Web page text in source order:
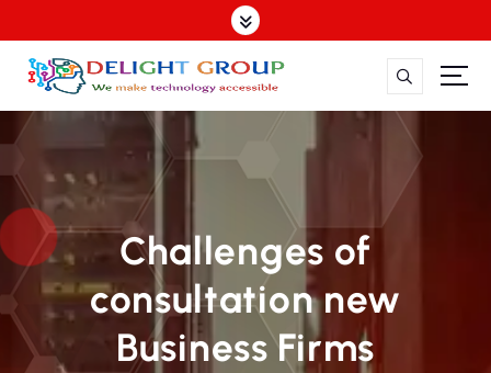
Connectivity for Hotels, Hotel Industry, Web Solutions, One-Stop Digital Services, Hotel Marketing Solutions, WiFi Infrastructure for Hotels, Hospitality Digital Services
Challenges of
consultation new
Business Firms